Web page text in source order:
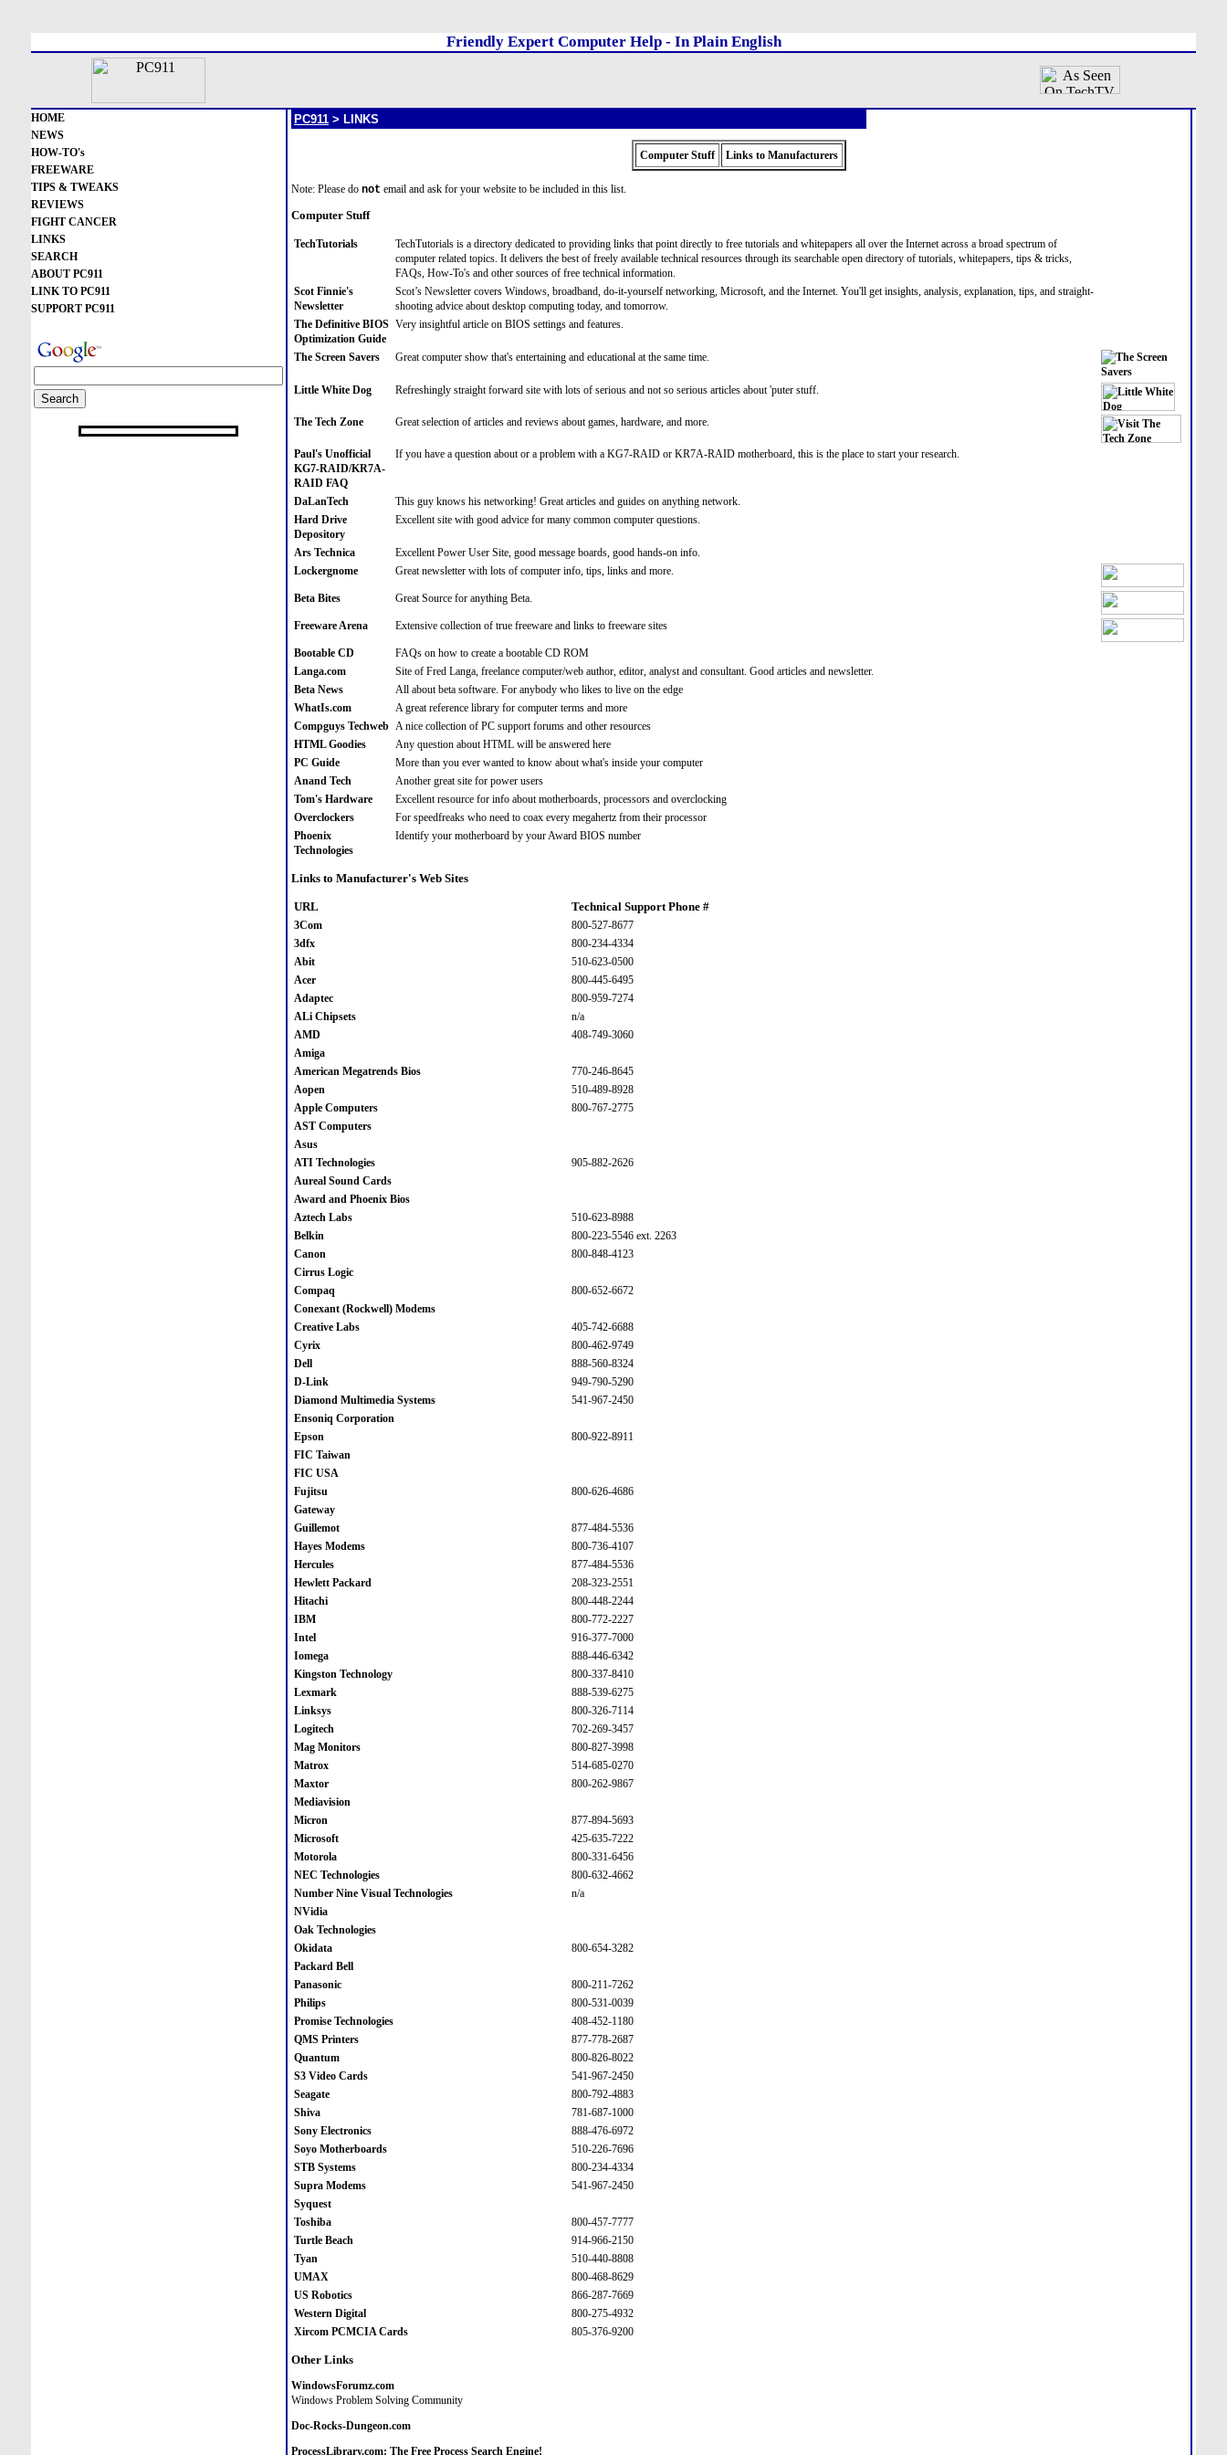
Friendly Expert Computer Help - In Plain English
HOME
NEWS
HOW-TO's
FREEWARE
TIPS & TWEAKS
REVIEWS
FIGHT CANCER
LINKS
SEARCH
ABOUT PC911
LINK TO PC911
SUPPORT PC911
PC911 > LINKS
Computer Stuff Links to Manufacturers
Note: Please do not email and ask for your website to be included in this list.
Computer Stuff
TechTutorials
TechTutorials is a directory dedicated to providing links that point directly to free tutorials and whitepapers all over the Internet across a broad spectrum of
computer related topics. It delivers the best of freely available technical resources through its searchable open directory of tutorials, whitepapers, tips & tricks,
FAQs, How-To's and other sources of free technical information.
Scot Finnie's
Newsletter
Scot’s Newsletter covers Windows, broadband, do-it-yourself networking, Microsoft, and the Internet. You'll get insights, analysis, explanation, tips, and straight-
shooting advice about desktop computing today, and tomorrow.
The Definitive BIOS
Optimization Guide
Very insightful article on BIOS settings and features.
The Screen Savers Great computer show that's entertaining and educational at the same time.
Little White Dog Refreshingly straight forward site with lots of serious and not so serious articles about 'puter stuff.
The Tech Zone Great selection of articles and reviews about games, hardware, and more.
Paul's Unofficial
KG7-RAID/KR7A-
RAID FAQ
If you have a question about or a problem with a KG7-RAID or KR7A-RAID motherboard, this is the place to start your research.
DaLanTech
This guy knows his networking! Great articles and guides on anything network.
Hard Drive
Depository
Excellent site with good advice for many common computer questions.
Ars Technica
Excellent Power User Site, good message boards, good hands-on info.
Lockergnome
Great newsletter with lots of computer info, tips, links and more.
Beta Bites Great Source for anything Beta.
Freeware Arena Extensive collection of true freeware and links to freeware sites
Bootable CD
FAQs on how to create a bootable CD ROM
Langa.com
Site of Fred Langa, freelance computer/web author, editor, analyst and consultant. Good articles and newsletter.
Beta News
All about beta software. For anybody who likes to live on the edge
WhatIs.com
A great reference library for computer terms and more
Compguys Techweb A nice collection of PC support forums and other resources
HTML Goodies
Any question about HTML will be answered here
PC Guide
More than you ever wanted to know about what's inside your computer
Anand Tech
Another great site for power users
Tom's Hardware
Excellent resource for info about motherboards, processors and overclocking
Overclockers
For speedfreaks who need to coax every megahertz from their processor
Phoenix
Technologies
Identify your motherboard by your Award BIOS number
Links to Manufacturer's Web Sites
URL Technical Support Phone #
3Com
800-527-8677
3dfx
800-234-4334
Abit
510-623-0500
Acer
800-445-6495
Adaptec
800-959-7274
ALi Chipsets
n/a
AMD
408-749-3060
Amiga
American Megatrends Bios
770-246-8645
Aopen
510-489-8928
Apple Computers
800-767-2775
AST Computers
Asus
ATI Technologies
905-882-2626
Aureal Sound Cards
Award and Phoenix Bios
Aztech Labs
510-623-8988
Belkin
800-223-5546 ext. 2263
Canon
800-848-4123
Cirrus Logic
Compaq
800-652-6672
Conexant (Rockwell) Modems
Creative Labs
405-742-6688
Cyrix
800-462-9749
Dell
888-560-8324
D-Link
949-790-5290
Diamond Multimedia Systems
541-967-2450
Ensoniq Corporation
Epson
800-922-8911
FIC Taiwan
FIC USA
Fujitsu
800-626-4686
Gateway
Guillemot
877-484-5536
Hayes Modems
800-736-4107
Hercules
877-484-5536
Hewlett Packard
208-323-2551
Hitachi
800-448-2244
IBM
800-772-2227
Intel
916-377-7000
Iomega
888-446-6342
Kingston Technology
800-337-8410
Lexmark
888-539-6275
Linksys
800-326-7114
Logitech
702-269-3457
Mag Monitors
800-827-3998
Matrox
514-685-0270
Maxtor
800-262-9867
Mediavision
Micron
877-894-5693
Microsoft
425-635-7222
Motorola
800-331-6456
NEC Technologies
800-632-4662
Number Nine Visual Technologies
n/a
NVidia
Oak Technologies
Okidata
800-654-3282
Packard Bell
Panasonic
800-211-7262
Philips
800-531-0039
Promise Technologies
408-452-1180
QMS Printers
877-778-2687
Quantum
800-826-8022
S3 Video Cards
541-967-2450
Seagate
800-792-4883
Shiva
781-687-1000
Sony Electronics
888-476-6972
Soyo Motherboards
510-226-7696
STB Systems
800-234-4334
Supra Modems
541-967-2450
Syquest
Toshiba
800-457-7777
Turtle Beach
914-966-2150
Tyan
510-440-8808
UMAX
800-468-8629
US Robotics
866-287-7669
Western Digital
800-275-4932
Xircom PCMCIA Cards
805-376-9200
Other Links
WindowsForumz.com
Windows Problem Solving Community
Doc-Rocks-Dungeon.com
ProcessLibrary.com: The Free Process Search Engine!